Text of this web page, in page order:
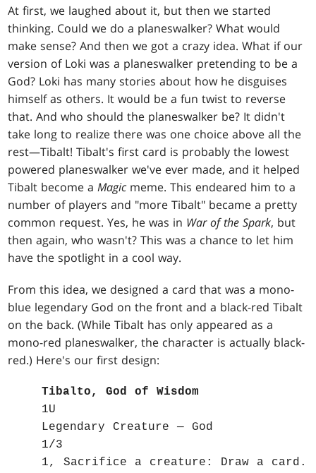
At first, we laughed about it, but then we started
thinking. Could we do a planeswalker? What would
make sense? And then we got a crazy idea. What if our
version of Loki was a planeswalker pretending to be a
God? Loki has many stories about how he disguises
himself as others. It would be a fun twist to reverse
that. And who should the planeswalker be? It didn't
take long to realize there was one choice above all the
rest—Tibalt! Tibalt's first card is probably the lowest
powered planeswalker we've ever made, and it helped
Tibalt become aMagic meme. This endeared him to a
number of players and "more Tibalt" became a pretty
common request. Yes, he was in War of the Spark, but
then again, who wasn't? This was a chance to let him
have the spotlight in a cool way.
From this idea, we designed a card that was a mono-
blue legendary God on the front and a black-red Tibalt
on the back. (While Tibalt has only appeared as a
mono-red planeswalker, the character is actually black-
red.) Here's our first design:
Tibalto, God of Wisdom
1U
Legendary Creature — God
1/3
1, Sacrifice a creature: Draw a card.